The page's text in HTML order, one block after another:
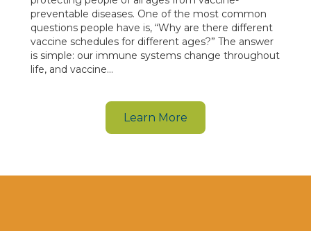
preventable diseases. One of the most common
questions people have is, “Why are there different
vaccine schedules for different ages?” The answer
is simple: our immune systems change throughout
life, and vaccine…
Learn More